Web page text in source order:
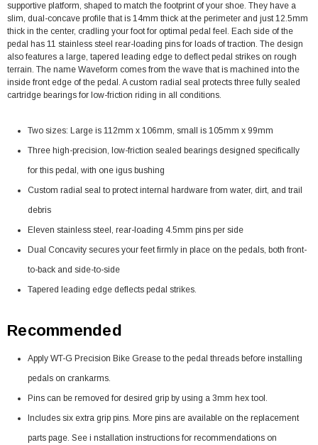
supportive platform, shaped to match the footprint of your shoe. They have a
slim, dual-concave profile that is 14mm thick at the perimeter and just 12.5mm
thick in the center, cradling your foot for optimal pedal feel. Each side of the
pedal has 11 stainless steel rear-loading pins for loads of traction. The design
also features a large, tapered leading edge to deflect pedal strikes on rough
terrain. The name Waveform comes from the wave that is machined into the
inside front edge of the pedal. A custom radial seal protects three fully sealed
cartridge bearings for low-friction riding in all conditions.
Two sizes: Large is 112mm x 106mm, small is 105mm x 99mm
Three high-precision, low-friction sealed bearings designed specifically
for this pedal, with one igus bushing
Custom radial seal to protect internal hardware from water, dirt, and trail
debris
Eleven stainless steel, rear-loading 4.5mm pins per side
Dual Concavity secures your feet firmly in place on the pedals, both front-
to-back and side-to-side
Tapered leading edge deflects pedal strikes.
Recommended
Apply WT-G Precision Bike Grease to the pedal threads before installing
pedals on crankarms.
Pins can be removed for desired grip by using a 3mm hex tool.
Includes six extra grip pins. More pins are available on the replacement
parts page. See i nstallation instructions for recommendations on